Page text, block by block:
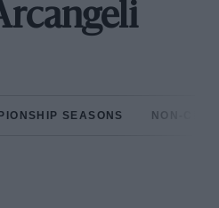
SEASONS NON-